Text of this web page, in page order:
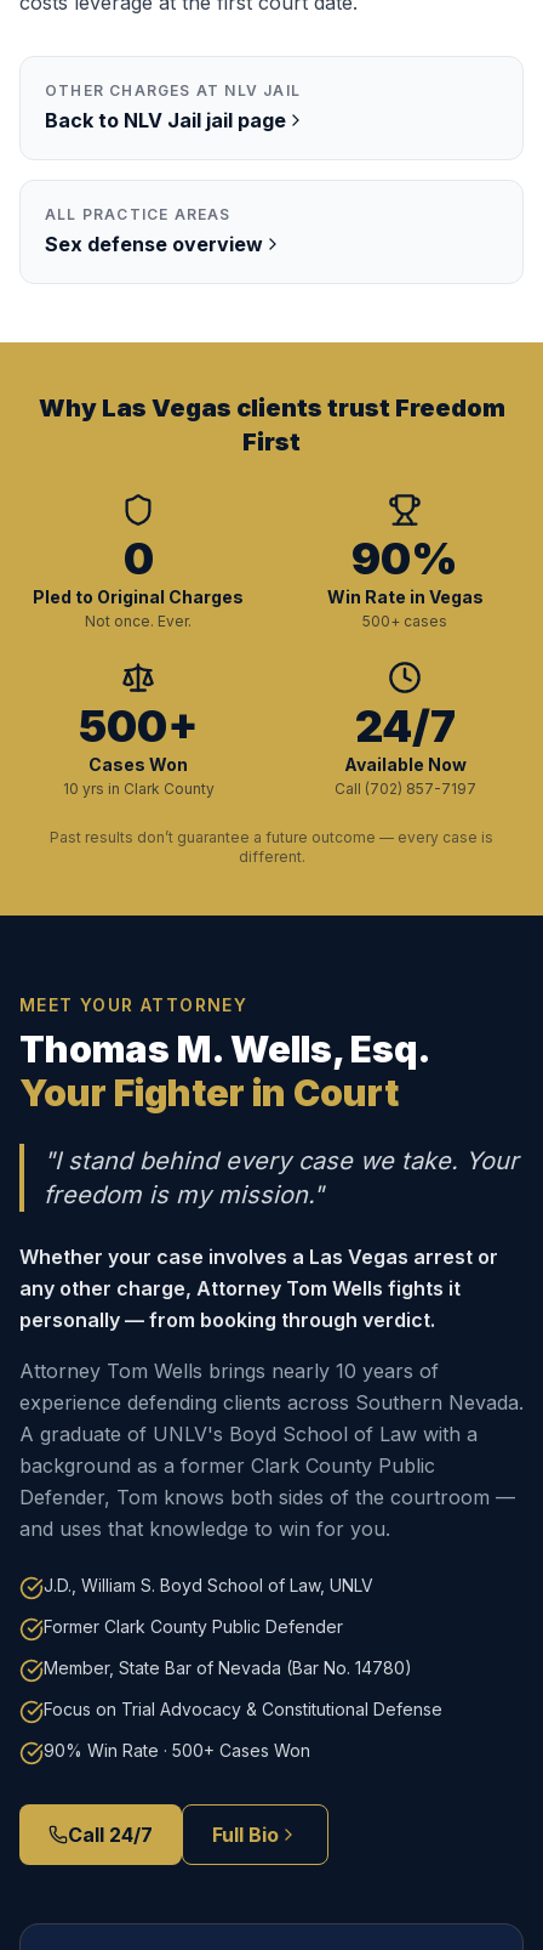
OTHER CHARGES AT NLV JAIL
Back to NLV Jail jail page
ALL PRACTICE AREAS
Sex defense overview
Why Las Vegas clients trust Freedom
First
0
Pled to Original Charges
Not once. Ever.
90%
Win Rate in Vegas
500+ cases
500+
Cases Won
10 yrs in Clark County
24/7
Available Now
Call (702) 857-7197
Past results don’t guarantee a future outcome — every case is
different.
MEET YOUR ATTORNEY
Thomas M. Wells, Esq.
Your Fighter in Court
"I stand behind every case we take. Your
freedom is my mission."
Whether your case involves a Las Vegas arrest or
any other charge, Attorney Tom Wells fights it
personally — from booking through verdict.
Attorney Tom Wells brings nearly 10 years of
experience defending clients across Southern Nevada.
A graduate of UNLV's Boyd School of Law with a
background as a former Clark County Public
Defender, Tom knows both sides of the courtroom —
and uses that knowledge to win for you.
J.D., William S. Boyd School of Law, UNLV
Former Clark County Public Defender
Member, State Bar of Nevada (Bar No. 14780)
Focus on Trial Advocacy & Constitutional Defense
90% Win Rate · 500+ Cases Won
Call 24/7 Full Bio